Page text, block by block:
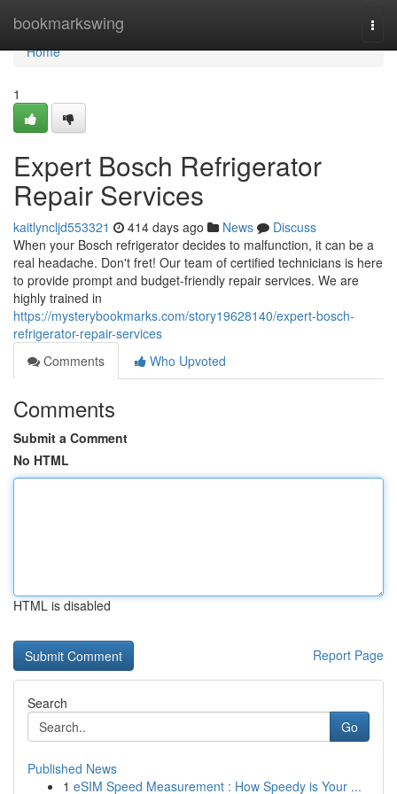
bookmarkswing
Home
Home
1
Expert Bosch Refrigerator
Repair Services
kaitlyncljd553321 414 days ago News
Discuss
When your Bosch refrigerator decides to malfunction, it can be a
real headache. Don't fret! Our team of certified technicians is here
to provide prompt and budget-friendly repair services. We are
highly trained in
https://mysterybookmarks.com/story19628140/expert-bosch-
refrigerator-repair-services
Comments
Who Upvoted
Comments
Submit a Comment
No HTML
HTML is disabled
Report Page
Search
Go
Published News
1 eSIM Speed Measurement : How Speedy is Your ...